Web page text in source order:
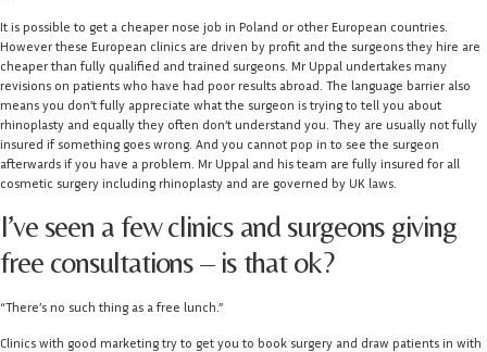
It is possible to get a cheaper nose job in Poland or other European countries.
However these European clinics are driven by profit and the surgeons they hire are
cheaper than fully qualified and trained surgeons. Mr Uppal undertakes many
revisions on patients who have had poor results abroad. The language barrier also
means you don’t fully appreciate what the surgeon is trying to tell you about
rhinoplasty and equally they often don’t understand you. They are usually not fully
insured if something goes wrong. And you cannot pop in to see the surgeon
afterwards if you have a problem. Mr Uppal and his team are fully insured for all
cosmetic surgery including rhinoplasty and are governed by UK laws.
I’ve seen a few clinics and surgeons giving
free consultations – is that ok?
“There’s no such thing as a free lunch.”
Clinics with good marketing try to get you to book surgery and draw patients in with